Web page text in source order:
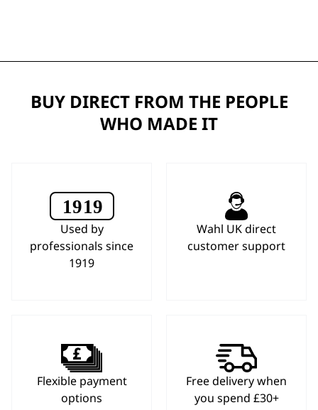
BUY DIRECT FROM THE PEOPLE
WHO MADE IT
Used by
professionals since
1919
Wahl UK direct
customer support
Flexible payment
options
Free delivery when
you spend £30+